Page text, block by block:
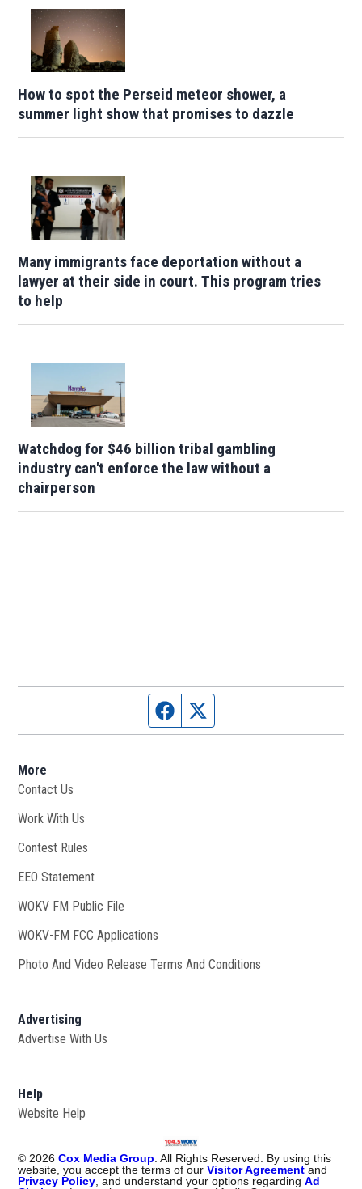
How to spot the Perseid meteor shower, a
summer light show that promises to dazzle
Many immigrants face deportation without a
lawyer at their side in court. This program tries
to help
Watchdog for $46 billion tribal gambling
industry can't enforce the law without a
chairperson
Facebook page
More
Contact Us
Work With Us
Contest Rules
EEO Statement
WOKV FM Public File
WOKV-FM FCC Applications
Photo And Video Release Terms And Conditions
Advertising
Advertise With Us
Help
Website Help
© 2026 Cox Media Group . All Rights Reserved. By using this
website, you accept the terms of ourVisitor Agreement and
Privacy Policy , and understand your options regardingAd